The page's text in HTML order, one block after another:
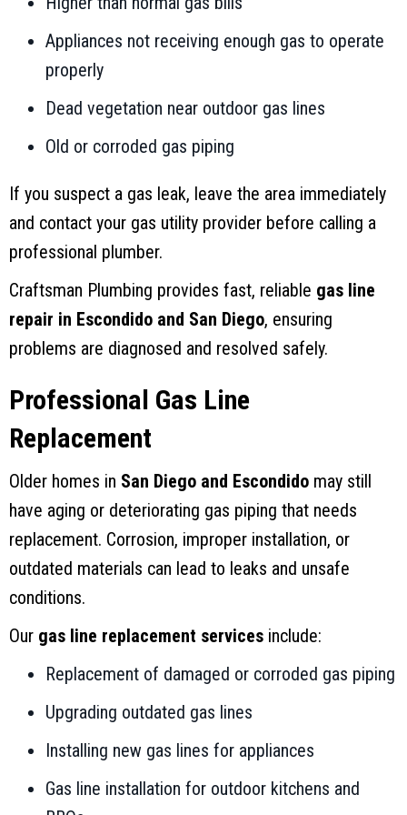
Appliances not receiving enough gas to operate
properly
Dead vegetation near outdoor gas lines
Old or corroded gas piping
If you suspect a gas leak, leave the area immediately
and contact your gas utility provider before calling a
professional plumber.
Craftsman Plumbing provides fast, reliable gas line
repair in Escondido and San Diego, ensuring
problems are diagnosed and resolved safely.
Professional Gas Line
Replacement
Older homes in San Diego and Escondido may still
have aging or deteriorating gas piping that needs
replacement. Corrosion, improper installation, or
outdated materials can lead to leaks and unsafe
conditions.
Our gas line replacement services include:
Replacement of damaged or corroded gas piping
Upgrading outdated gas lines
Installing new gas lines for appliances
Gas line installation for outdoor kitchens and